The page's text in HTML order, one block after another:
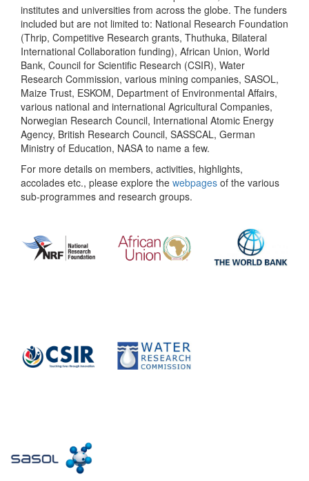
institutes and universities from across the globe. The funders
included but are not limited to: National Research Foundation
(Thrip, Competitive Research grants, Thuthuka, Bilateral
International Collaboration funding), African Union, World
Bank, Council for Scientific Research (CSIR), Water
Research Commission, various mining companies, SASOL,
Maize Trust, ESKOM, Department of Environmental Affairs,
various national and international Agricultural Companies,
Norwegian Research Council, International Atomic Energy
Agency, British Research Council, SASSCAL, German
Ministry of Education, NASA to name a few.
For more details on members, activities, highlights,
accolades etc., please explore the webpages of the various
sub-programmes and research groups.